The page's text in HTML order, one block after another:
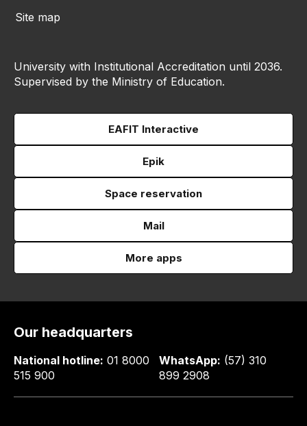
Site map
University with Institutional Accreditation until 2036.
Supervised by the Ministry of Education.
EAFIT Interactive
Epik
Space reservation
Mail
More apps
Our headquarters
National hotline: 01 8000
515 900
WhatsApp: (57) 310
899 2908